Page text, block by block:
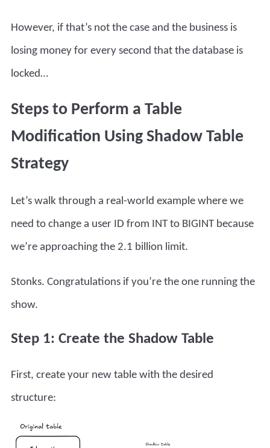
However, if that’s not the case and the business is
losing money for every second that the database is
locked…
Steps to Perform a Table
Modification Using Shadow Table
Strategy
Let’s walk through a real-world example where we
need to change a user ID from INT to BIGINT because
we’re approaching the 2.1 billion limit.
Stonks. Congratulations if you’re the one running the
show.
Step 1: Create the Shadow Table
First, create your new table with the desired
structure: